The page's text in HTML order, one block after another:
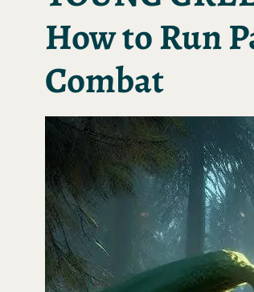
How to Run
Combat